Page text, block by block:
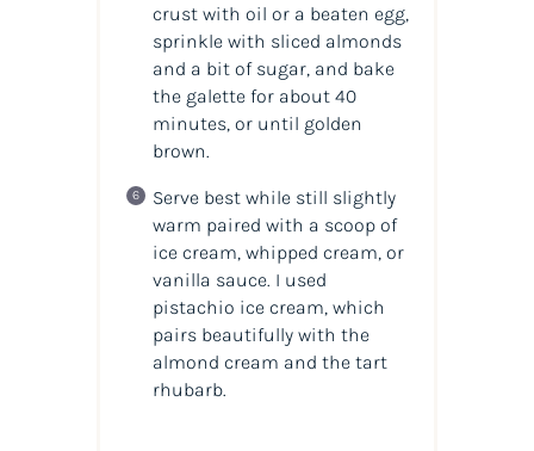
crust with oil or a beaten egg,
sprinkle with sliced almonds
and a bit of sugar, and bake
the galette for about 40
minutes, or until golden
brown.
Serve best while still slightly
warm paired with a scoop of
ice cream, whipped cream, or
vanilla sauce. I used
pistachio ice cream, which
pairs beautifully with the
almond cream and the tart
rhubarb.